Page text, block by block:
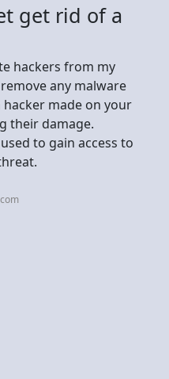
get rid of a
hackers from my
any malware
made on your
their damage.
to gain access to